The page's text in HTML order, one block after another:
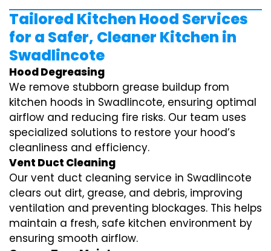
Tailored Kitchen Hood Services
for a Safer, Cleaner Kitchen in
Swadlincote
Hood Degreasing
We remove stubborn grease buildup from
kitchen hoods in Swadlincote, ensuring optimal
airflow and reducing fire risks. Our team uses
specialized solutions to restore your hood’s
cleanliness and efficiency.
Vent Duct Cleaning
Our vent duct cleaning service in Swadlincote
clears out dirt, grease, and debris, improving
ventilation and preventing blockages. This helps
maintain a fresh, safe kitchen environment by
ensuring smooth airflow.